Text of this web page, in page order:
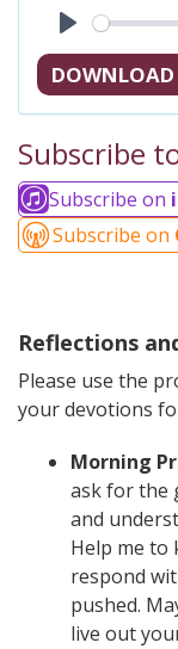
Subscribe
Subscribe on
Subscribe on
Reflections
Please use the
your devotions
Morning
ask for the
and
Help me to
respond
pushed.
live out